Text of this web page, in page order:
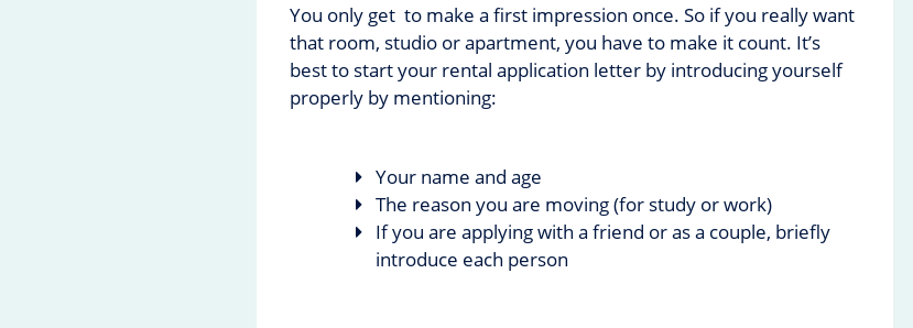
You only get to make a first impression once. So if you really want
that room, studio or apartment, you have to make it count. It’s
best to start your rental application letter by introducing yourself
properly by mentioning:
Your name and age
The reason you are moving (for study or work)
If you are applying with a friend or as a couple, briefly
introduce each person